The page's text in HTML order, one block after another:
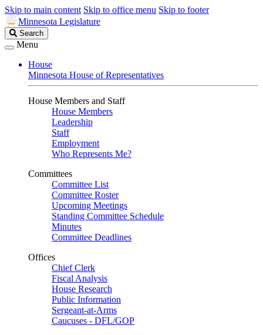
Skip to main content Skip to office menu Skip to footer
Minnesota Legislature
Search
Legislature
Search
Menu
House
Minnesota House of Representatives
House Members and Staff
House Members
Leadership
Staff
Employment
Who Represents Me?
Committees
Committee List
Committee Roster
Upcoming Meetings
Standing Committee Schedule
Minutes
Committee Deadlines
Offices
Chief Clerk
Fiscal Analysis
House Research
Public Information
Sergeant-at-Arms
Caucuses - DFL/GOP